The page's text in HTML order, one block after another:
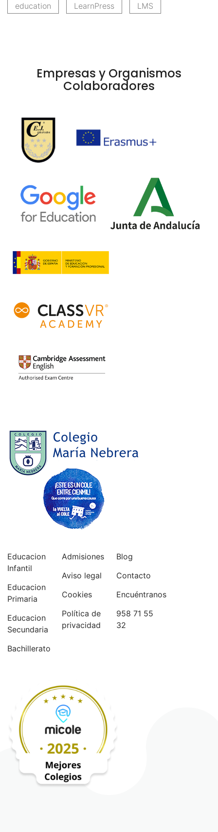
education LearnPress LMS
Empresas y Organismos
Colaboradores
Educacion
Infantil
Educacion
Primaria
Educacion
Secundaria
Bachillerato
Admisiones
Aviso legal
Cookies
Política de
privacidad
Blog
Contacto
Encuéntranos
958 71 55
32